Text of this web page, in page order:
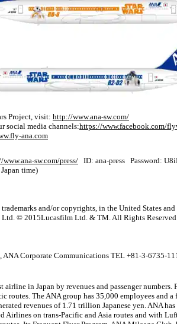
Project, visit: http://www.ana-sw.com/
social media channels:https://www.facebook.com/
ana.com
sw.com/press/ ID: ana-press Password:
time)
trademarks and/or copyrights, in the United States
© 2015Lucasfilm Ltd. & TM. All Rights
ANA Corporate Communications TEL +81-3-6735-
in Japan by revenues and passenger
routes. The ANA group has 35,000 employees and
revenues of 1.71 trillion Japanese yen. ANA
Airlines on trans-Pacific and Asia routes and with